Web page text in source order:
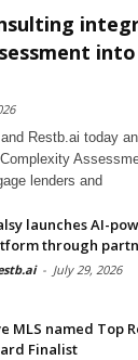
Restb.ai today
lenders and
launches AI-
through
- July 29, 2026
MLS named Top
Finalist